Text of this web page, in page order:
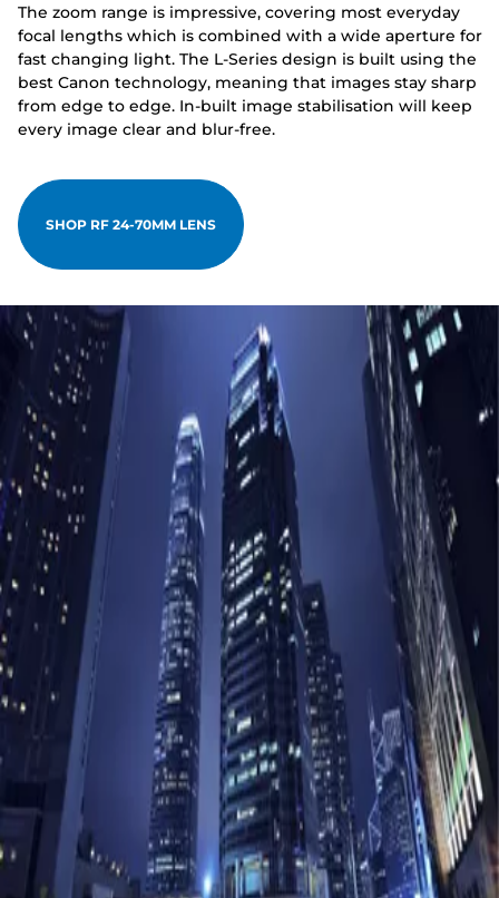
The zoom range is impressive, covering most everyday
focal lengths which is combined with a wide aperture for
fast changing light. The L-Series design is built using the
best Canon technology, meaning that images stay sharp
from edge to edge. In-built image stabilisation will keep
every image clear and blur-free.
SHOP RF 24-70MM LENS